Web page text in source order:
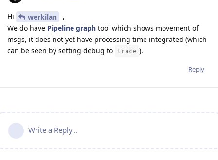
Hi werkilan
,
We do have Pipeline graph tool which shows movement of
msgs, it does not yet have processing time integrated (which
can be seen by setting debug to trace ).
Reply
Write a Reply...